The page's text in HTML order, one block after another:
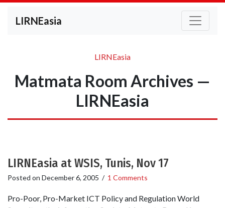
LIRNEasia
LIRNEasia
Matmata Room Archives —
LIRNEasia
LIRNEasia at WSIS, Tunis, Nov 17
Posted on December 6, 2005 / 1 Comments
Pro-Poor, Pro-Market ICT Policy and Regulation World